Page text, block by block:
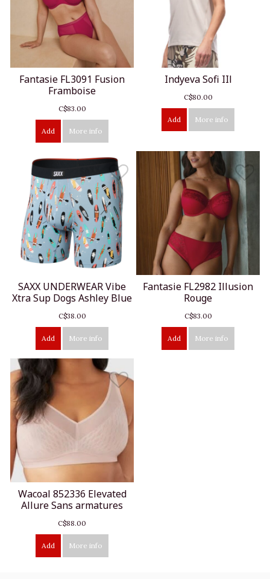
Fantasie FL3091 Fusion
Framboise
C$83.00
Add More info
Indyeva Sofi IIl
C$80.00
Add More info
SAXX UNDERWEAR Vibe
Xtra Sup Dogs Ashley Blue
C$38.00
Add More info
Fantasie FL2982 Illusion
Rouge
C$83.00
Add More info
Wacoal 852336 Elevated
Allure Sans armatures
C$88.00
Add More info